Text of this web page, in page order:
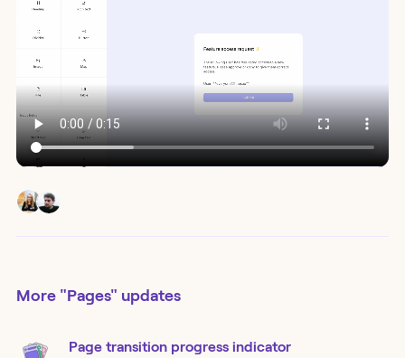
More "Pages" updates
Page transition progress indicator